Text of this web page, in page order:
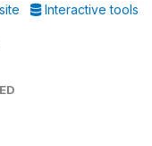
Interactive tools